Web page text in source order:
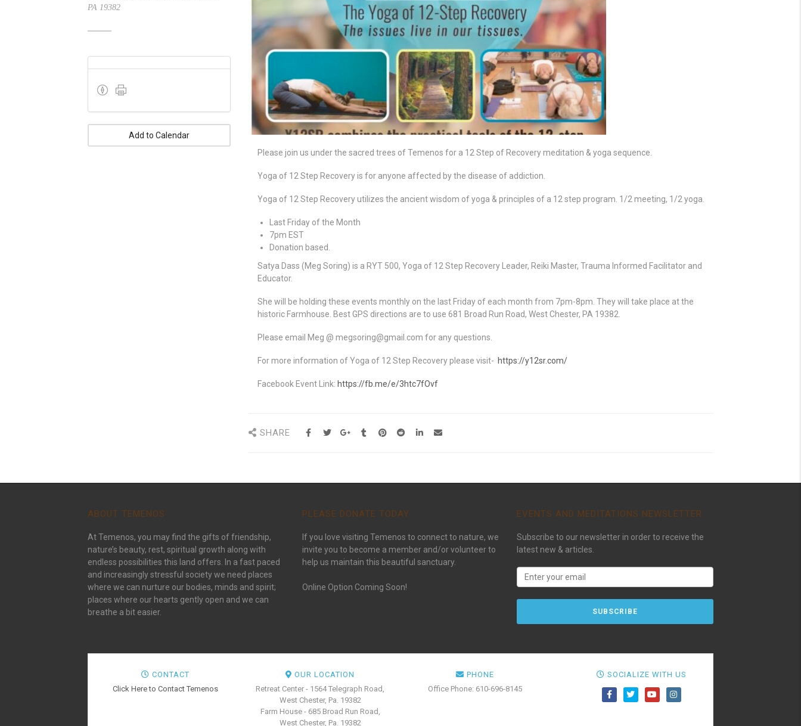
PA 19382
Add to Calendar
Please join us under the sacred trees of Temenos for a 12 Step of Recovery meditation & yoga sequence.
Yoga of 12 Step Recovery is for anyone affected by the disease of addiction.
Yoga of 12 Step Recovery utilizes the ancient wisdom of yoga & principles of a 12 step program. 1/2 meeting, 1/2 yoga.
Last Friday of the Month
7pm EST
Donation based.
Satya Dass (Meg Soring) is a RYT 500, Yoga of 12 Step Recovery Leader, Reiki Master, Trauma Informed Facilitator and
Educator.
She will be holding these events monthly on the last Friday of each month from 7pm-8pm. They will take place at the
historic Farmhouse. Best GPS directions are to use 681 Broad Run Road, West Chester, PA 19382.
Please email Meg @ megsoring@gmail.com for any questions.
For more information of Yoga of 12 Step Recovery please visit- https://y12sr.com/
Facebook Event Link: https://fb.me/e/3htc7fOvf
SHARE
ABOUT TEMENOS
At Temenos, you may find the gifts of friendship,
nature’s beauty, rest, spiritual growth along with
endless possibilities this land offers. In a fast paced
and increasingly stressful society we need places
where we can nurture our bodies, minds and spirit;
places where our hearts gently open and we can
breathe a bit easier.
PLEASE DONATE TODAY:
If you love visiting Temenos to connect to nature, we
invite you to become a member and/or volunteer to
help us maintain this beautiful sanctuary.
Online Option Coming Soon!
EVENTS AND MEDITATIONS NEWSLETTER
Subscribe to our newsletter in order to receive the
latest new & articles.
CONTACT
Click Here to Contact Temenos
OUR LOCATION
Retreat Center - 1564 Telegraph Road,
West Chester, Pa. 19382
Farm House - 685 Broad Run Road,
West Chester, Pa. 19382
PHONE
Office Phone: 610-696-8145
SOCIALIZE WITH US